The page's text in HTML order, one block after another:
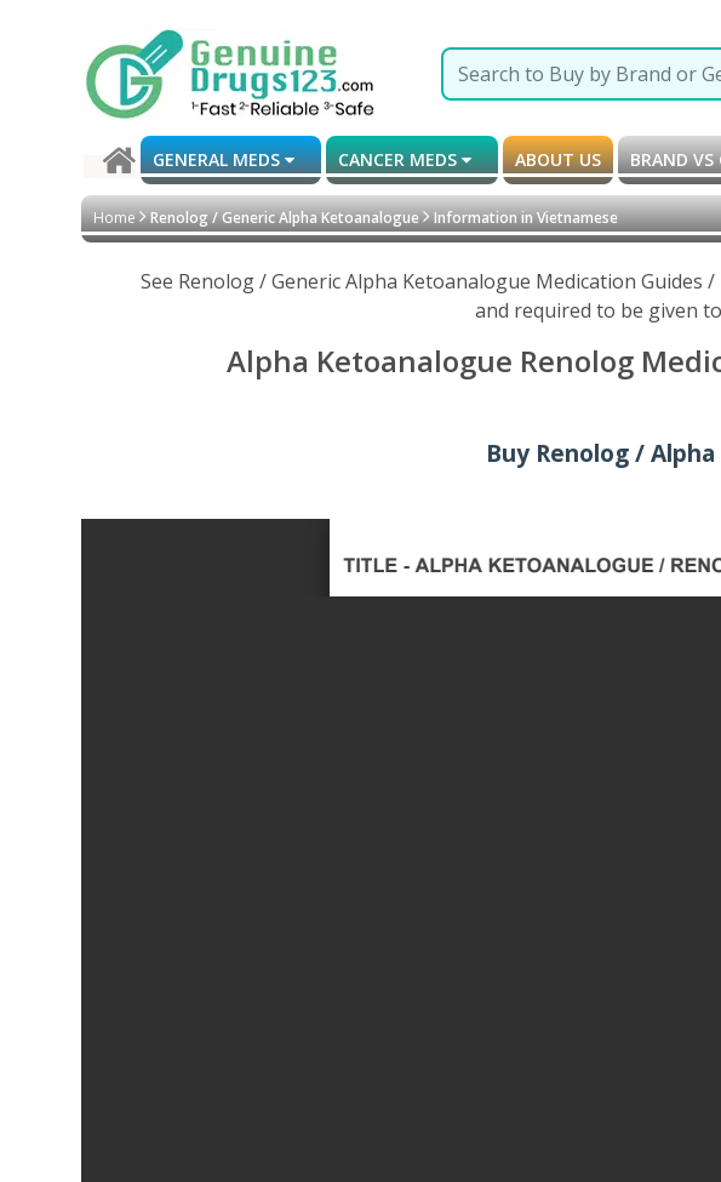
GENERAL MEDS CANCER MEDS ABOUT US BRAND VS
Home Renolog / Generic Alpha Ketoanalogue Information in Vietnamese
See Renolog / Generic Alpha Ketoanalogue Medication
and required to be given
Alpha Ketoanalogue Renolog
Buy Renolog /